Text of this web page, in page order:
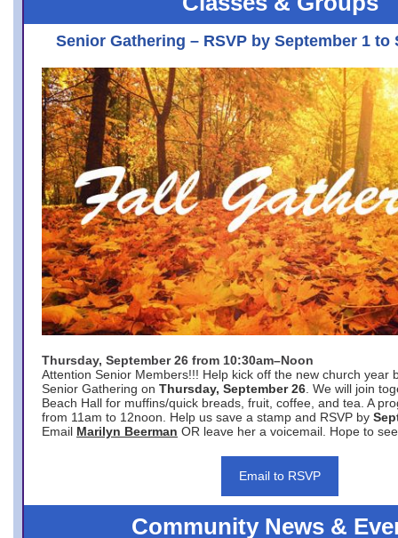
Senior Gathering – RSVP by September 1 to
Thursday, September 26 from 10:30am–Noon
Attention Senior Members!!! Help kick off the new church year
Senior Gathering on Thursday, September 26 . We will join
Beach Hall for muffins/quick breads, fruit, coffee, and tea. A
from 11am to 12noon. Help us save a stamp and RSVP by
Email Marilyn Beerman OR leave her a voicemail. Hope to
Email to RSVP
Community News &